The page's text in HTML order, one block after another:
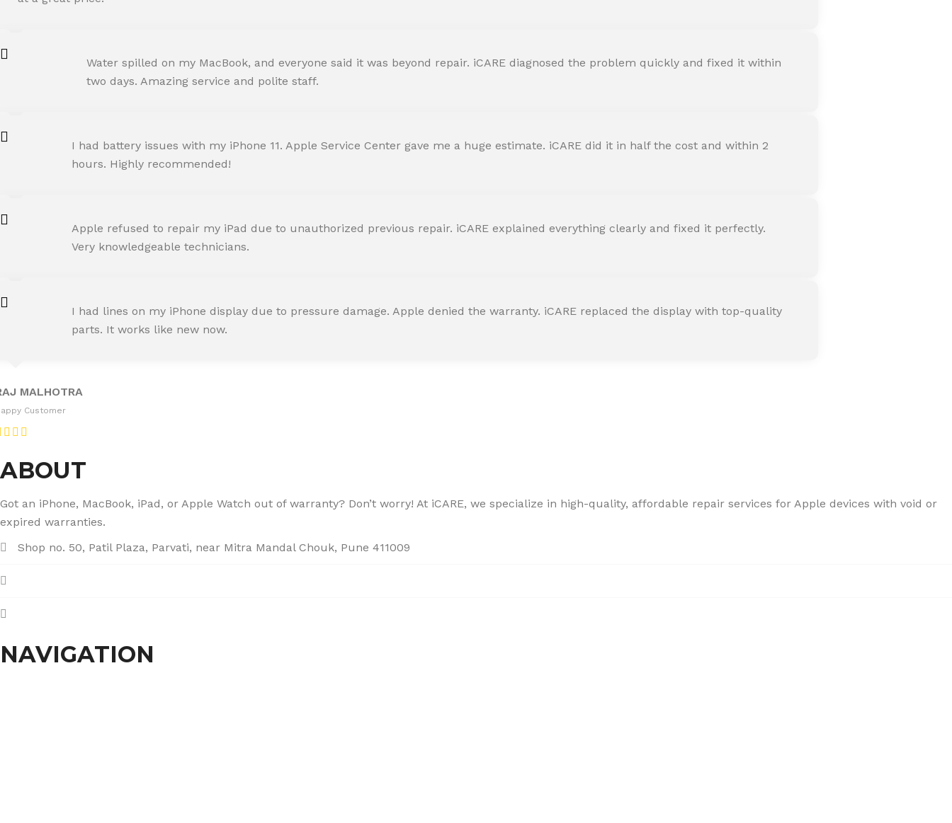
SHARMA
Water spilled on my MacBook, and everyone said it was beyond repair. iCARE diagnosed the problem quickly and fixed it within
two days. Amazing service and polite staff.
JOSHI
I had battery issues with my iPhone 11. Apple Service Center gave me a huge estimate. iCARE did it in half the cost and within 2
hours. Highly recommended!
RANE
Apple refused to repair my iPad due to unauthorized previous repair. iCARE explained everything clearly and fixed it perfectly.
Very knowledgeable technicians.
IYER
I had lines on my iPhone display due to pressure damage. Apple denied the warranty. iCARE replaced the display with top-quality
parts. It works like new now.
MALHOTRA
Customer
ABOUT
Got an iPhone, MacBook, iPad, or Apple Watch out of warranty? Don’t worry! At iCARE, we specialize in high-quality, affordable repair services for Apple devices with void or
expired warranties.
Shop no. 50, Patil Plaza, Parvati, near Mitra Mandal Chouk, Pune 411009
NAVIGATION